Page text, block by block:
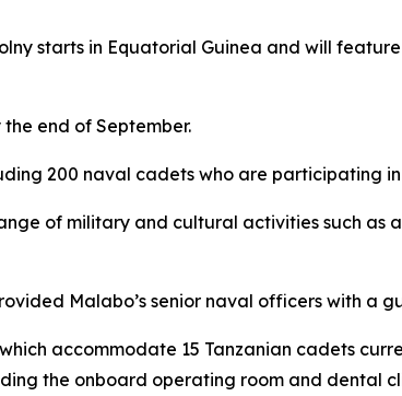
starts in Equatorial Guinea and will
end of September.
200 naval cadets who are participating
of military and cultural activities such as
Malabo’s senior naval officers with a
accommodate 15 Tanzanian cadets
the onboard operating room and dental